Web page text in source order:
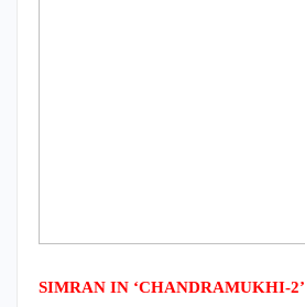
SIMRAN IN ‘CHANDRAMUKHI-2’